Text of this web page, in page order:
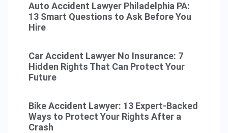
Auto Accident Lawyer Philadelphia PA:
13 Smart Questions to Ask Before You
Hire
Car Accident Lawyer No Insurance: 7
Hidden Rights That Can Protect Your
Future
Bike Accident Lawyer: 13 Expert-Backed
Ways to Protect Your Rights After a
Crash